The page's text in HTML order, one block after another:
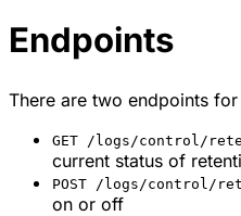
Endpoints
There are two endpoints
GET /logs/control/
current status of
POST /logs/control/
on or off